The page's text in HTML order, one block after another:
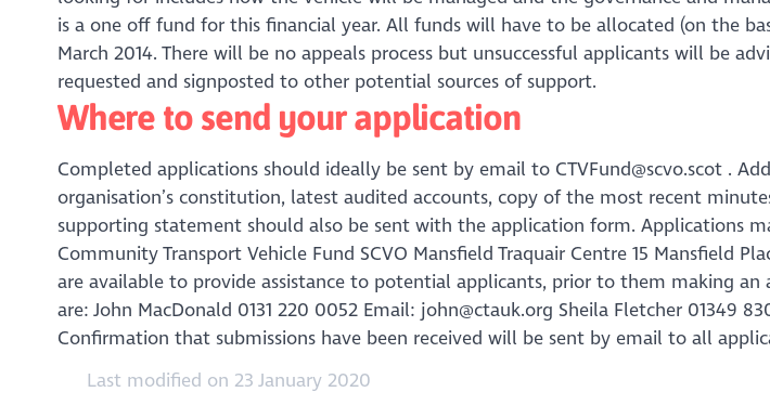
is a one off fund for this financial year. All funds will have to be allocated (on the
March 2014. There will be no appeals process but unsuccessful applicants will be
requested and signposted to other potential sources of support.
Where to send your application
Completed applications should ideally be sent by email to CTVFund@scvo.scot .
organisation’s constitution, latest audited accounts, copy of the most recent
supporting statement should also be sent with the application form. Applications
Community Transport Vehicle Fund SCVO Mansfield Traquair Centre 15 Mansfield
are available to provide assistance to potential applicants, prior to them making an
are: John MacDonald 0131 220 0052 Email: john@ctauk.org Sheila Fletcher 01349
Confirmation that submissions have been received will be sent by email to all
Last modified on 23 January 2020